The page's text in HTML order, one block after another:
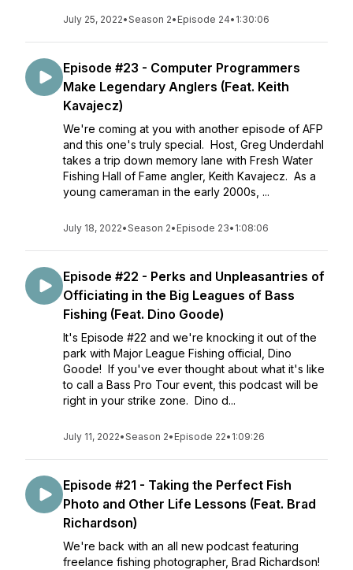
July 25, 2022•Season 2• Episode 24• 1:30:06
Episode #23 - Computer Programmers
Make Legendary Anglers (Feat. Keith
Kavajecz)
We're coming at you with another episode of AFP
and this one's truly special. Host, Greg Underdahl
takes a trip down memory lane with Fresh Water
Fishing Hall of Fame angler, Keith Kavajecz. As a
young cameraman in the early 2000s, ...
July 18, 2022•Season 2• Episode 23• 1:08:06
Episode #22 - Perks and Unpleasantries of
Officiating in the Big Leagues of Bass
Fishing (Feat. Dino Goode)
It's Episode #22 and we're knocking it out of the
park with Major League Fishing official, Dino
Goode! If you've ever thought about what it's like
to call a Bass Pro Tour event, this podcast will be
right in your strike zone. Dino d...
July 11, 2022•Season 2• Episode 22• 1:09:26
Episode #21 - Taking the Perfect Fish
Photo and Other Life Lessons (Feat. Brad
Richardson)
We're back with an all new podcast featuring
freelance fishing photographer, Brad Richardson!